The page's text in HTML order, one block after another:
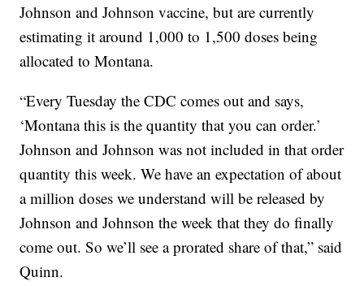
Johnson and Johnson vaccine, but are currently
estimating it around 1,000 to 1,500 doses being
allocated to Montana.
“Every Tuesday the CDC comes out and says,
‘Montana this is the quantity that you can order.’
Johnson and Johnson was not included in that order
quantity this week. We have an expectation of about
a million doses we understand will be released by
Johnson and Johnson the week that they do finally
come out. So we’ll see a prorated share of that,” said
Quinn.